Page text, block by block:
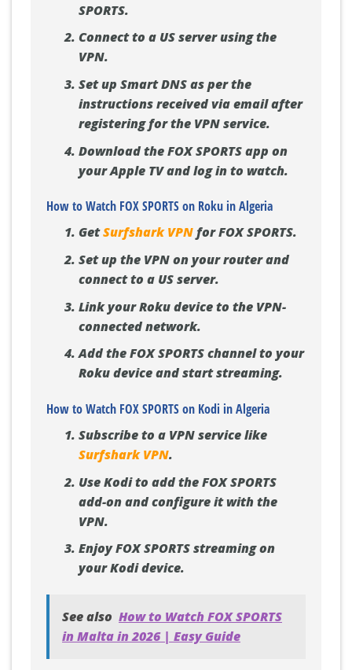
SPORTS.
Connect to a US server using the
VPN.
Set up Smart DNS as per the
instructions received via email after
registering for the VPN service.
Download the FOX SPORTS app on
your Apple TV and log in to watch.
How to Watch FOX SPORTS on Roku in Algeria
GetSurfshark VPNfor FOX SPORTS.
Set up the VPN on your router and
connect to a US server.
Link your Roku device to the VPN-
connected network.
Add the FOX SPORTS channel to your
Roku device and start streaming.
How to Watch FOX SPORTS on Kodi in Algeria
Subscribe to a VPN service like
Surfshark VPN.
Use Kodi to add the FOX SPORTS
add-on and configure it with the
VPN.
Enjoy FOX SPORTS streaming on
your Kodi device.
See also How to Watch FOX SPORTS
in Malta in 2026 | Easy Guide